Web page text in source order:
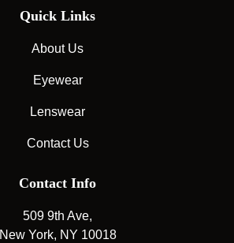
Quick Links
About Us
Eyewear
Lenswear
Contact Us
Contact Info
509 9th Ave,
New York, NY 10018